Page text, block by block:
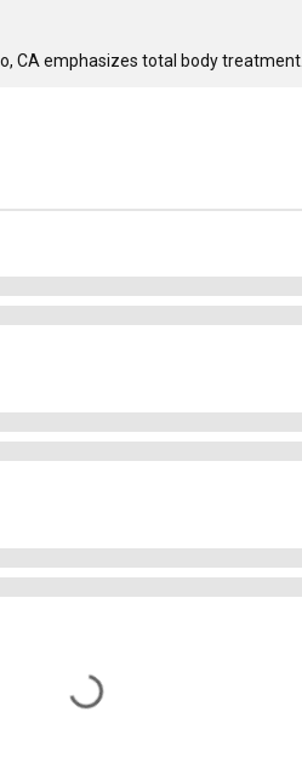
CA emphasizes total body